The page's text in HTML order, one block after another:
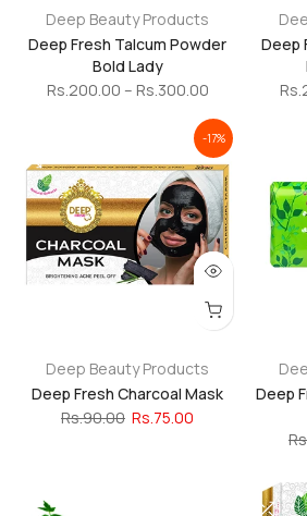
Deep Beauty Products
Deep Fresh Talcum Powder
Bold Lady
Rs.200.00 – Rs.300.00
Deep
-17%
Deep Beauty Products
Deep Fresh Charcoal Mask
Rs.90.00 Rs.75.00
Deep